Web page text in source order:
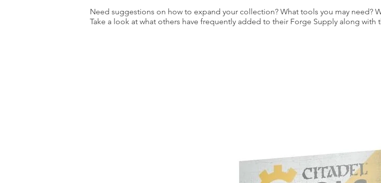
Need suggestions on how to expand your collection? What tools you may need?
Take a look at what others have frequently added to their Forge Supply along with